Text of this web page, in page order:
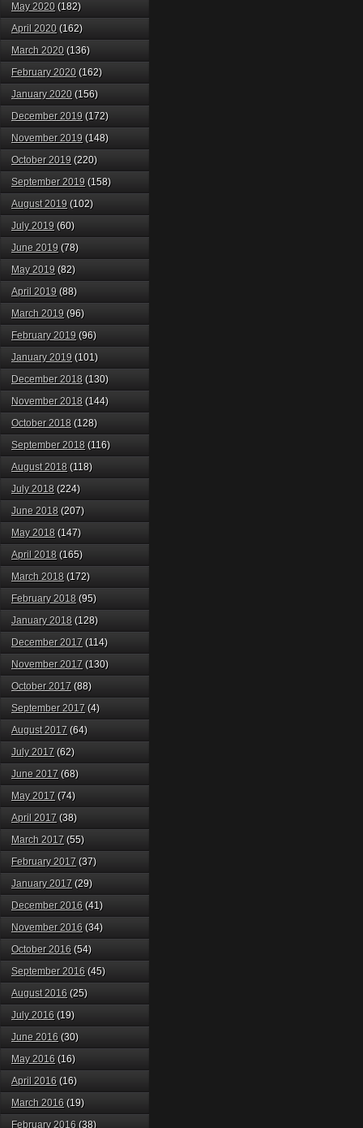
May 2020 (182)
April 2020 (162)
March 2020 (136)
February 2020 (162)
January 2020 (156)
December 2019 (172)
November 2019 (148)
October 2019 (220)
September 2019 (158)
August 2019 (102)
July 2019 (60)
June 2019 (78)
May 2019 (82)
April 2019 (88)
March 2019 (96)
February 2019 (96)
January 2019 (101)
December 2018 (130)
November 2018 (144)
October 2018 (128)
September 2018 (116)
August 2018 (118)
July 2018 (224)
June 2018 (207)
May 2018 (147)
April 2018 (165)
March 2018 (172)
February 2018 (95)
January 2018 (128)
December 2017 (114)
November 2017 (130)
October 2017 (88)
September 2017 (4)
August 2017 (64)
July 2017 (62)
June 2017 (68)
May 2017 (74)
April 2017 (38)
March 2017 (55)
February 2017 (37)
January 2017 (29)
December 2016 (41)
November 2016 (34)
October 2016 (54)
September 2016 (45)
August 2016 (25)
July 2016 (19)
June 2016 (30)
May 2016 (16)
April 2016 (16)
March 2016 (19)
February 2016 (38)